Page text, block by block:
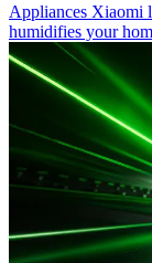
Appliances Xiaomi
humidifies your